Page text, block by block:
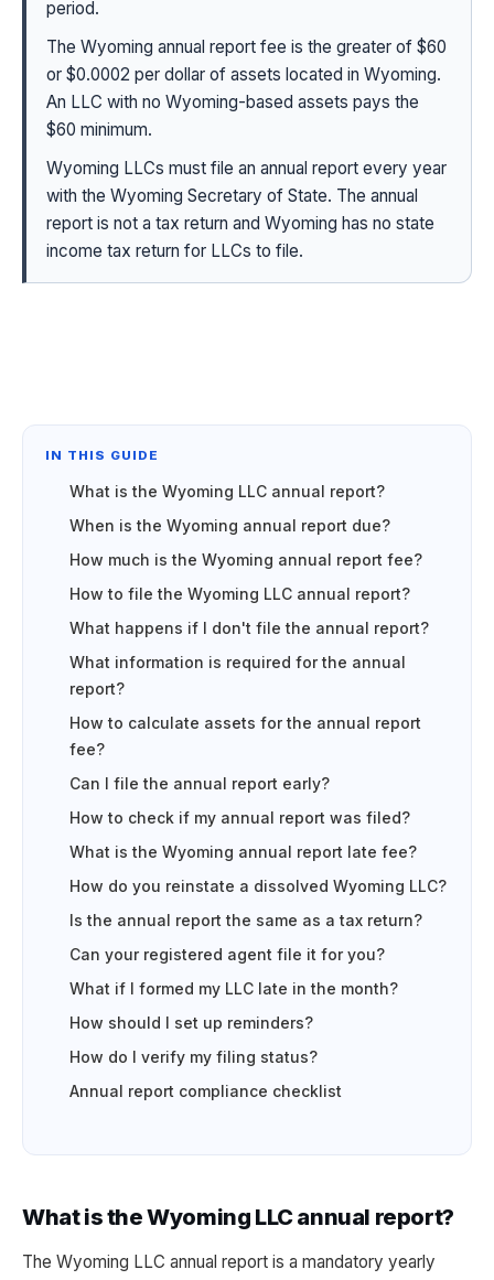
period.
The Wyoming annual report fee is the greater of $60
or $0.0002 per dollar of assets located in Wyoming.
An LLC with no Wyoming-based assets pays the
$60 minimum.
Wyoming LLCs must file an annual report every year
with the Wyoming Secretary of State. The annual
report is not a tax return and Wyoming has no state
income tax return for LLCs to file.
IN THIS GUIDE
What is the Wyoming LLC annual report?
When is the Wyoming annual report due?
How much is the Wyoming annual report fee?
How to file the Wyoming LLC annual report?
What happens if I don't file the annual report?
What information is required for the annual
report?
How to calculate assets for the annual report
fee?
Can I file the annual report early?
How to check if my annual report was filed?
What is the Wyoming annual report late fee?
How do you reinstate a dissolved Wyoming LLC?
Is the annual report the same as a tax return?
Can your registered agent file it for you?
What if I formed my LLC late in the month?
How should I set up reminders?
How do I verify my filing status?
Annual report compliance checklist
What is the Wyoming LLC annual report?
The Wyoming LLC annual report is a mandatory yearly